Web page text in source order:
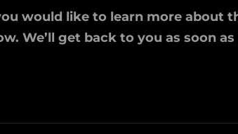
would like to learn more about
We’ll get back to you as soon as